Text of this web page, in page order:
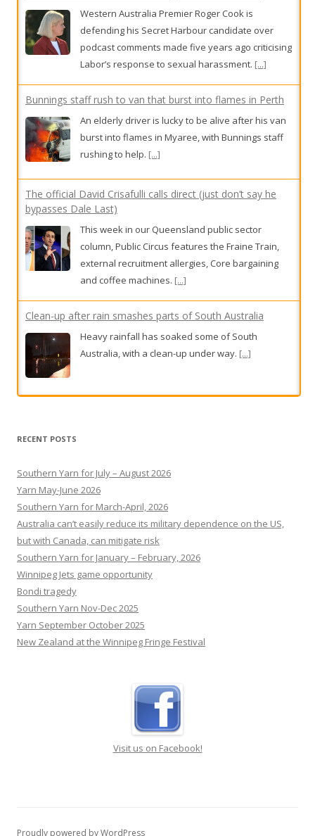
Western Australia Premier Roger Cook is
defending his Secret Harbour candidate over
podcast comments made five years ago criticising
Labor’s response to sexual harassment. [...]
Bunnings staff rush to van that burst into flames in Perth
An elderly driver is lucky to be alive after his van
burst into flames in Myaree, with Bunnings staff
rushing to help. [...]
The official David Crisafulli calls direct (just don’t say he
bypasses Dale Last)
This week in our Queensland public sector
column, Public Circus features the Fraine Train,
external recruitment allergies, Core bargaining
and coffee machines. [...]
Clean-up after rain smashes parts of South Australia
Heavy rainfall has soaked some of South
Australia, with a clean-up under way. [...]
RECENT POSTS
Southern Yarn for July – August 2026
Yarn May-June 2026
Southern Yarn for March-April, 2026
Australia can’t easily reduce its military dependence on the US,
but with Canada, can mitigate risk
Southern Yarn for January – February, 2026
Winnipeg Jets game opportunity
Bondi tragedy
Southern Yarn Nov-Dec 2025
Yarn September October 2025
New Zealand at the Winnipeg Fringe Festival
Visit us on Facebook!
Proudly powered by WordPress